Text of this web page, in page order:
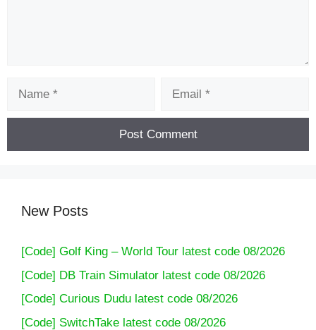
New Posts
[Code] Golf King – World Tour latest code 08/2026
[Code] DB Train Simulator latest code 08/2026
[Code] Curious Dudu latest code 08/2026
[Code] SwitchTake latest code 08/2026